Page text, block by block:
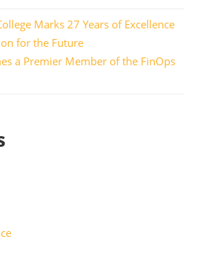
Marks 27 Years of Excellence
for the Future
a Premier Member of the FinOps